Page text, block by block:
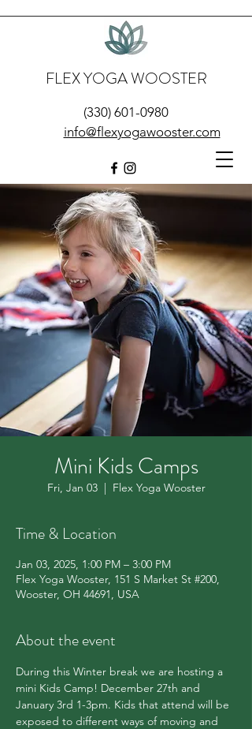
FLEX YOGA WOOSTER
info@flexyogawooster.com
(330) 601-0980
Mini Kids Camps
Fri, Jan 03
  |
Flex Yoga Wooster
Time & Location
Jan 03, 2025, 1:00 PM – 3:00 PM
Flex Yoga Wooster, 151 S Market St #200,
Wooster, OH 44691, USA
About the event
During this Winter break we are hosting a
mini Kids Camp! December 27th and
January 3rd 1-3pm. Kids that attend will be
exposed to different ways of moving and